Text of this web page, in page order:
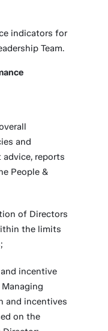
indicators for
Team.
and
reports
People &
of Directors
the limits
incentive
and incentives
on the